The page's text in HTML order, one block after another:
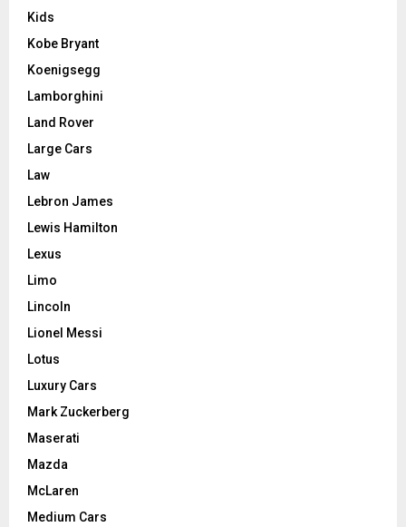
Kids
Kobe Bryant
Koenigsegg
Lamborghini
Land Rover
Large Cars
Law
Lebron James
Lewis Hamilton
Lexus
Limo
Lincoln
Lionel Messi
Lotus
Luxury Cars
Mark Zuckerberg
Maserati
Mazda
McLaren
Medium Cars